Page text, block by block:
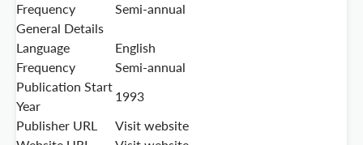
Frequency
Semi-annual
General Details
Language
English
Frequency
Semi-annual
Publication Start
Year
1993
Publisher URL
Visit website